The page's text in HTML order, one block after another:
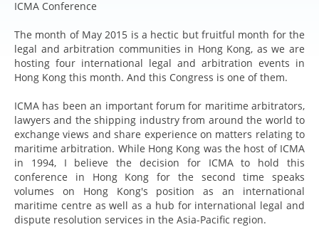
ICMA Conference
The month of May 2015 is a hectic but fruitful month for the
legal and arbitration communities in Hong Kong, as we are
hosting four international legal and arbitration events in
Hong Kong this month. And this Congress is one of them.
ICMA has been an important forum for maritime arbitrators,
lawyers and the shipping industry from around the world to
exchange views and share experience on matters relating to
maritime arbitration. While Hong Kong was the host of ICMA
in 1994, I believe the decision for ICMA to hold this
conference in Hong Kong for the second time speaks
volumes on Hong Kong's position as an international
maritime centre as well as a hub for international legal and
dispute resolution services in the Asia-Pacific region.